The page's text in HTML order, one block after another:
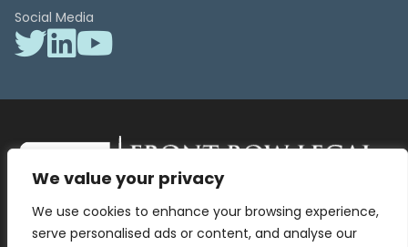
We value your privacy
We use cookies to enhance your browsing experience,
serve personalised ads or content, and analyse our
Social Media
Surgery by Front Row Legal are trading styles of WLR Legal Solutions
Ltd which is a company registered in England and Wales Reg No
13836663, VAT No 423 9286 83. Authorised and regulated by the